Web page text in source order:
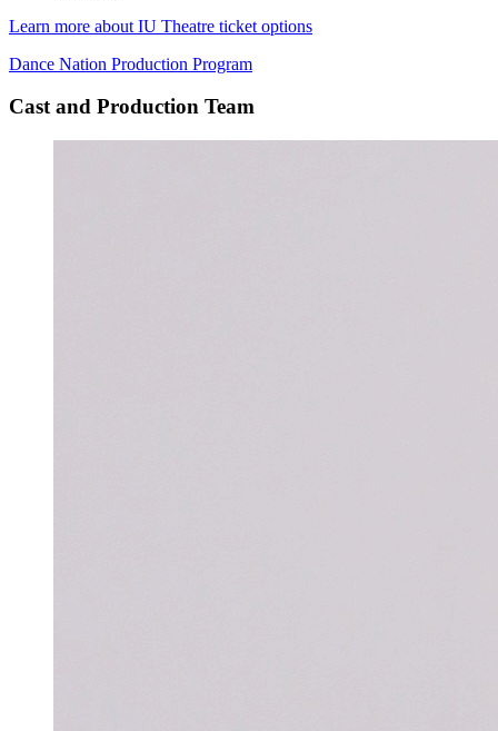
Learn more about IU Theatre ticket options
Dance Nation Production Program
Cast and Production Team